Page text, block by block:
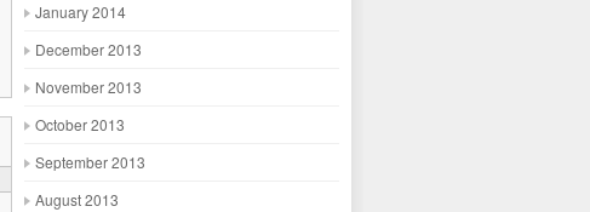
January 2014
December 2013
November 2013
October 2013
September 2013
August 2013